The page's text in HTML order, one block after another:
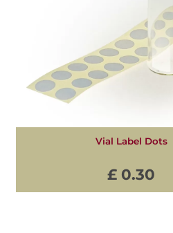
Vial Label Dots
£ 0.30